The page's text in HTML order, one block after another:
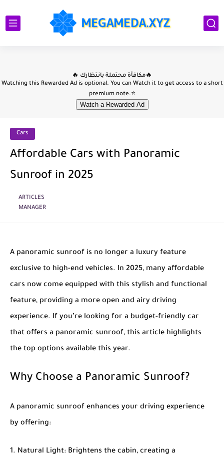
Cars
Affordable Cars with Panoramic
Sunroof in 2025
ARTICLES
MANAGER
A panoramic sunroof is no longer a luxury feature
exclusive to high-end vehicles. In 2025, many affordable
cars now come equipped with this stylish and functional
feature, providing a more open and airy driving
experience. If you’re looking for a budget-friendly car
that offers a panoramic sunroof, this article highlights
the top options available this year.
Why Choose a Panoramic Sunroof?
A panoramic sunroof enhances your driving experience
by offering:
Natural Light: Brightens the cabin, creating a